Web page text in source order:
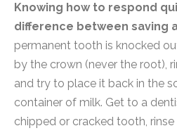
Knowing how to respond
difference between saving
permanent tooth is knocked
by the crown (never the root),
and try to place it back in the
container of milk. Get to a
chipped or cracked tooth,